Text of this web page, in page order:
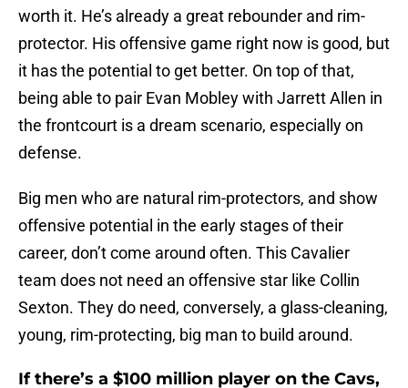
worth it. He’s already a great rebounder and rim-
protector. His offensive game right now is good, but
it has the potential to get better. On top of that,
being able to pair Evan Mobley with Jarrett Allen in
the frontcourt is a dream scenario, especially on
defense.
Big men who are natural rim-protectors, and show
offensive potential in the early stages of their
career, don’t come around often. This Cavalier
team does not need an offensive star like Collin
Sexton. They do need, conversely, a glass-cleaning,
young, rim-protecting, big man to build around.
If there’s a $100 million player on the Cavs,